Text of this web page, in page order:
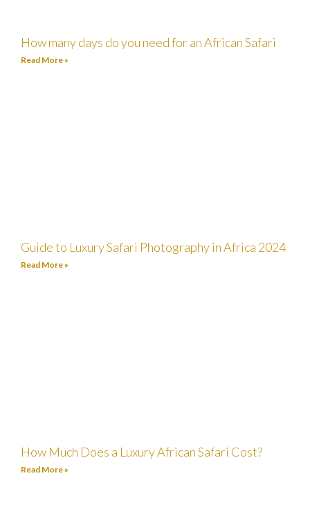
How many days do you need for an African Safari
Read More »
Guide to Luxury Safari Photography in Africa 2024
Read More »
How Much Does a Luxury African Safari Cost?
Read More »